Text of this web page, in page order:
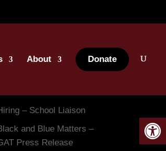
About Donate
– School Liaison
and Blue Matters –
Press Release